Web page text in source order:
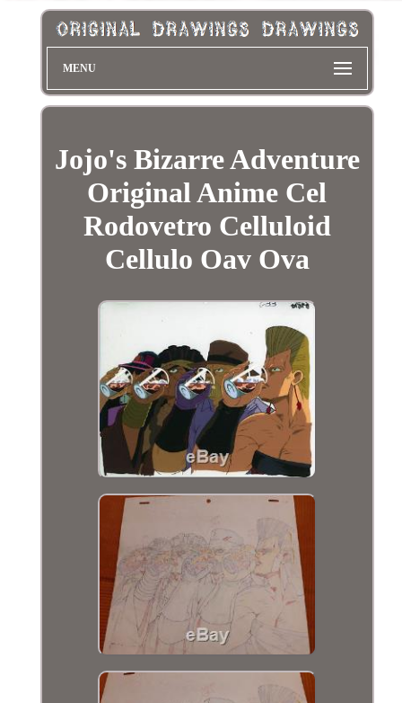
MENU
Jojo's Bizarre Adventure
Original Anime Cel
Rodovetro Celluloid
Cellulo Oav Ova